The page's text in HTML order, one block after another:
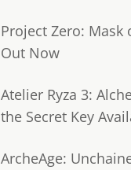
Project Zero: Mask
Out Now
Atelier Ryza 3:
the Secret Key
ArcheAge: